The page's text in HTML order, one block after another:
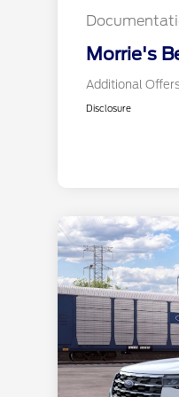
Morrie's
Additional
Disclosure